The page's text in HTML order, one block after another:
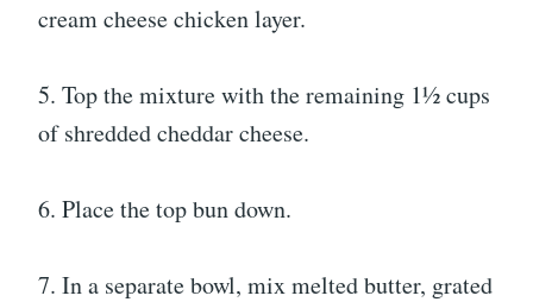
cream cheese chicken layer.
5. Top the mixture with the remaining 1½ cups
of shredded cheddar cheese.
6. Place the top bun down.
7. In a separate bowl, mix melted butter, grated